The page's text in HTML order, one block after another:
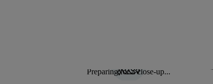
Preparing for a close-up...